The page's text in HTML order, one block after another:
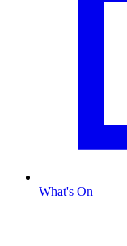
What's On